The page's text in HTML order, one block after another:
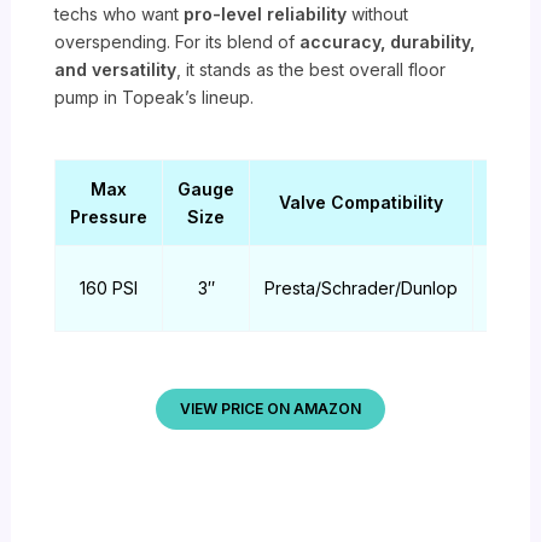
techs who want pro-level reliability without
overspending. For its blend of accuracy, durability,
and versatility , it stands as the best overall floor
pump in Topeak’s lineup.
Max
Pressure
Gauge
Size
Valve Compatibility
160 PSI 3″ Presta/Schrader/Dunlop
VIEW PRICE ON AMAZON